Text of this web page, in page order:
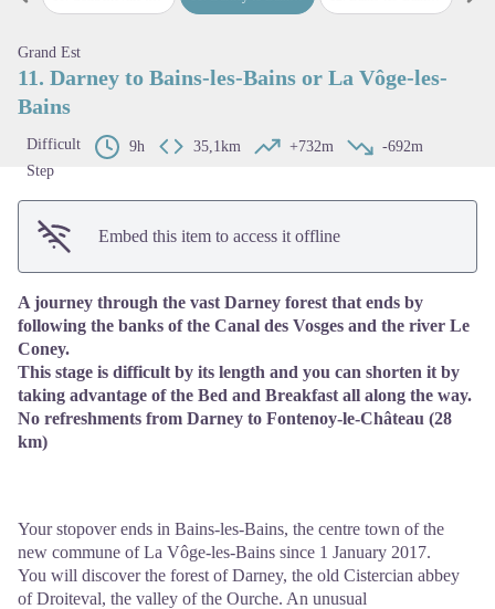
View picture in full screen
Previous step
Grand Est
11. Darney to Bains-les-Bains or La Vôge-les-
Bains
Difficult 9h 35,1km +732m
-692m
Step
Embed this item to access it offline
A journey through the vast Darney forest that ends by
following the banks of the Canal des Vosges and the river Le
Coney.
This stage is difficult by its length and you can shorten it by
taking advantage of the Bed and Breakfast all along the way.
No refreshments from Darney to Fontenoy-le-Château (28
km)
Your stopover ends in Bains-les-Bains, the centre town of the
new commune of La Vôge-les-Bains since 1 January 2017.
You will discover the forest of Darney, the old Cistercian abbey
of Droiteval, the valley of the Ourche. An unusual